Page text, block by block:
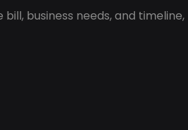
business needs, and timeline,